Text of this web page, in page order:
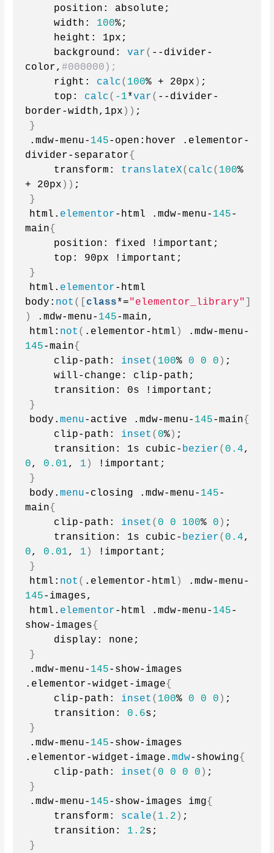
    position: absolute;
    width:
100%;
    height: 1px;
    background:
var( --divider-
color,#000000);
    right:
calc( 100% + 20px ) ;
    top:
calc( -1*var( --divider-
border-width,1px )) ;
}
.mdw-menu- 145-open:hover .elementor-
divider-separator{
    transform:
translateX( calc( 100%
+ 20px )) ;
}
html. elementor-html .mdw-menu- 145-
main{
    position: fixed !important;
    top: 90px !important;
}
html. elementor-html
body: not ([class*="elementor_library"
)
.mdw-menu- 145-main,
html: not ( .elementor-html )
.mdw-menu-
145-main{
    clip-path:
inset ( 100% 0 0 0 ) ;
    will-change: clip-path;
    transition: 0s !important;
}
body.menu-active .mdw-menu- 145-main{
    clip-path:
inset ( 0%) ;
    transition: 1s cubic-
bezier( 0.4
0, 0.01, 1 )
!important;
}
body.menu-closing .mdw-menu- 145-
main{
    clip-path:
inset ( 0 0 100% 0 ) ;
    transition: 1s cubic-
bezier( 0.4
0, 0.01, 1 )
!important;
}
html: not ( .elementor-html )
.mdw-menu-
145-images,
html. elementor-html .mdw-menu- 145-
show-images{
    display: none;
}
.mdw-menu- 145-show-images
.elementor-widget-image{
    clip-path:
inset ( 100% 0 0 0 ) ;
    transition:
0.6s;
}
.mdw-menu- 145-show-images
.elementor-widget-image.mdw-showing{
    clip-path:
inset ( 0 0 0 0 ) ;
}
.mdw-menu- 145-show-images img{
    transform:
scale( 1.2 ) ;
    transition:
1.2s;
}